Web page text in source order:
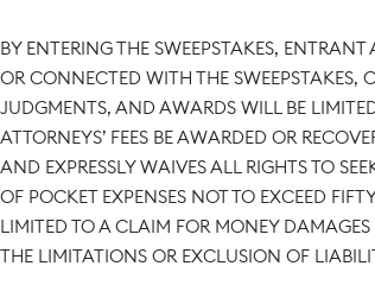
BY ENTERING THE SWEEPSTAKES,
OR CONNECTED WITH THE SWEEPSTAKES,
JUDGMENTS, AND AWARDS WILL BE
ATTORNEYS’ FEES BE AWARDED OR
AND EXPRESSLY WAIVES ALL RIGHTS TO
OF POCKET EXPENSES NOT TO EXCEED
LIMITED TO A CLAIM FOR MONEY
THE LIMITATIONS OR EXCLUSION OF